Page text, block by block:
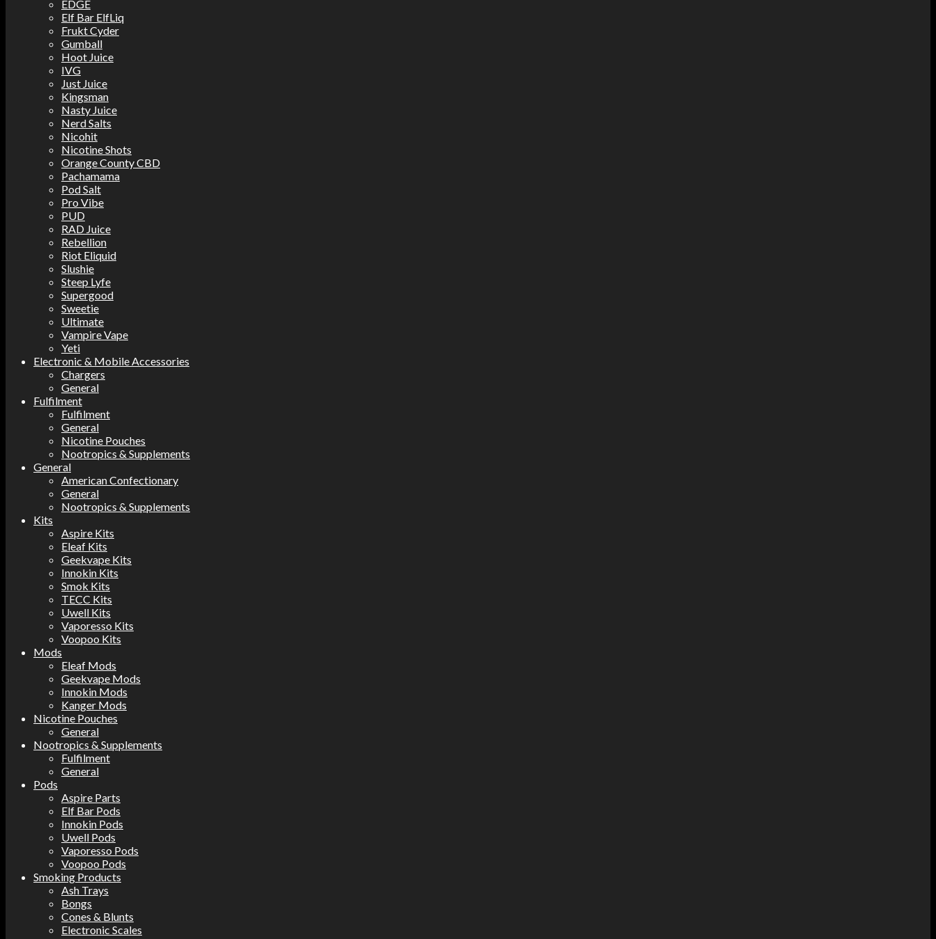
EDGE
Elf Bar ElfLiq
Frukt Cyder
Gumball
Hoot Juice
IVG
Just Juice
Kingsman
Nasty Juice
Nerd Salts
Nicohit
Nicotine Shots
Orange County CBD
Pachamama
Pod Salt
Pro Vibe
PUD
RAD Juice
Rebellion
Riot Eliquid
Slushie
Steep Lyfe
Supergood
Sweetie
Ultimate
Vampire Vape
Yeti
Electronic & Mobile Accessories
Chargers
General
Fulfilment
Fulfilment
General
Nicotine Pouches
Nootropics & Supplements
General
American Confectionary
General
Nootropics & Supplements
Kits
Aspire Kits
Eleaf Kits
Geekvape Kits
Innokin Kits
Smok Kits
TECC Kits
Uwell Kits
Vaporesso Kits
Voopoo Kits
Mods
Eleaf Mods
Geekvape Mods
Innokin Mods
Kanger Mods
Nicotine Pouches
General
Nootropics & Supplements
Fulfilment
General
Pods
Aspire Parts
Elf Bar Pods
Innokin Pods
Uwell Pods
Vaporesso Pods
Voopoo Pods
Smoking Products
Ash Trays
Bongs
Cones & Blunts
Electronic Scales